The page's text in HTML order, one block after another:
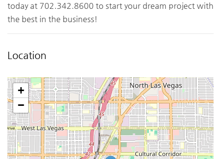
today at 702.342.8600 to start your dream project with
the best in the business!
Location
+
−